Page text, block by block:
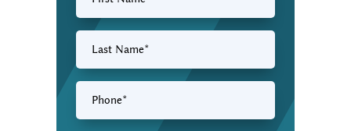
Last
Phone (Required)